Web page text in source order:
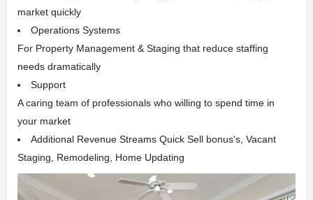
market quickly
Operations Systems
For Property Management & Staging that reduce staffing
needs dramatically
Support
A caring team of professionals who willing to spend time in
your market
Additional Revenue Streams Quick Sell bonus's, Vacant
Staging, Remodeling, Home Updating